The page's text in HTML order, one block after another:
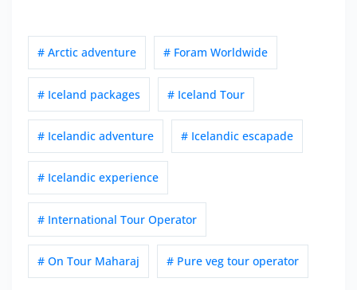
# Arctic adventure # Foram Worldwide
# Iceland packages # Iceland Tour
# Icelandic adventure # Icelandic escapade
# Icelandic experience
# International Tour Operator
# On Tour Maharaj # Pure veg tour operator